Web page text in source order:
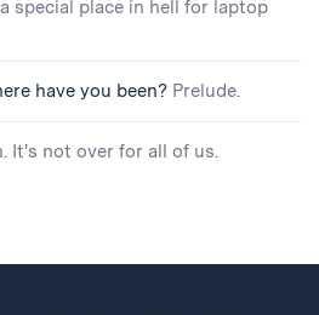
special place in hell for laptop
have you been? Prelude.
It's not over for all of us.